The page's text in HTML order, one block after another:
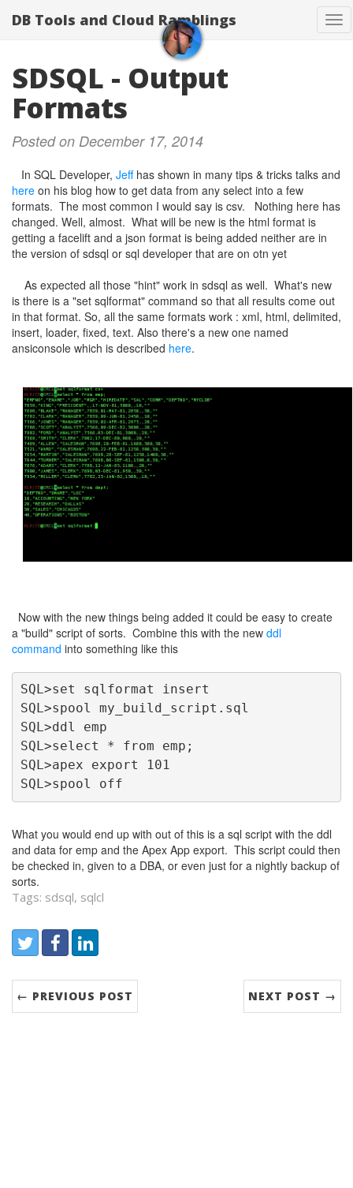
DB Tools and Cloud Ramblings
SDSQL - Output
Formats
Posted on December 17, 2014
In SQL Developer, Jeffhas shown in many tips & tricks talks and
here on his blog how to get data from any select into a few
formats. The most common I would say is csv. Nothing here has
changed. Well, almost. What will be new is the html format is
getting a facelift and a json format is being added neither are in
the version of sdsql or sql developer that are on otn yet
As expected all those "hint" work in sdsql as well. What's new
is there is a "set sqlformat" command so that all results come out
in that format. So, all the same formats work : xml, html, delimited,
insert, loader, fixed, text. Also there's a new one named
ansiconsole which is described here.
Now with the new things being added it could be easy to create
a "build" script of sorts. Combine this with the new ddl
command into something like this
SQL>set sqlformat insert
SQL>spool my_build_script.sql
SQL>ddl emp
SQL>select * from emp;
SQL>apex export 101
SQL>spool off
What you would end up with out of this is a sql script with the ddl
and data for emp and the Apex App export. This script could then
be checked in, given to a DBA, or even just for a nightly backup of
sorts.
Tags: sdsql, sqlcl
Share:
TwitterFacebook
LinkedIn
← PREVIOUS POST NEXT POST →